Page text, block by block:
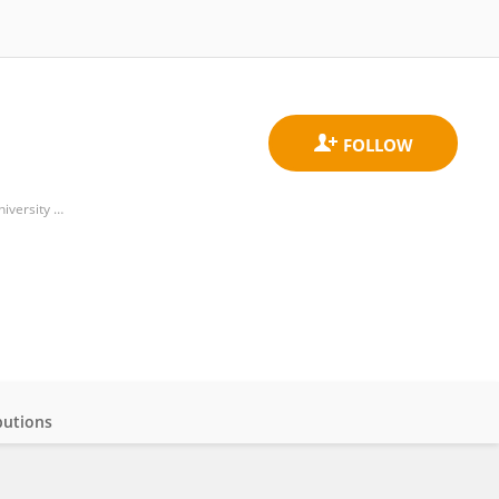
Department of Hematology, Oncology, and Pneumology, University Medical Center, Johannes Gutenberg University Mainz